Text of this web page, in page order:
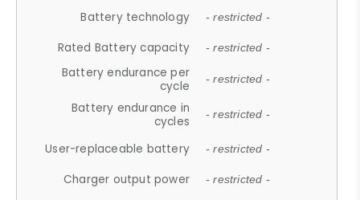
Battery technology - restricted -
Rated Battery capacity - restricted -
Battery endurance per
cycle
- restricted -
Battery endurance in
cycles
- restricted -
User-replaceable battery - restricted -
Charger output power - restricted -